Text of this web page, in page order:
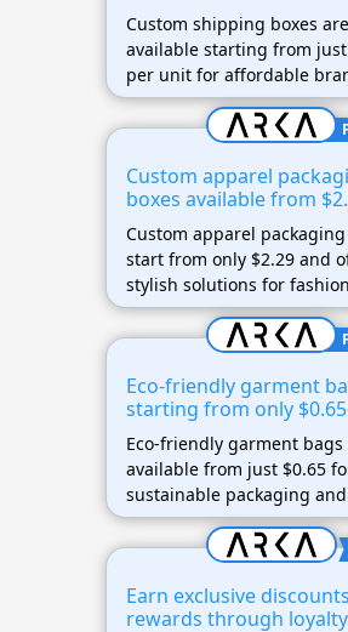
Custom shipping boxes are
available starting from just
per unit for affordable
packaging.
Custom apparel
boxes available from
Custom apparel packaging
start from only $2.29 and
stylish solutions for fashion
brands.
Eco-friendly garment
starting from only $0.65
Eco-friendly garment bags
available from just $0.65
sustainable packaging and
shipping needs.
Earn exclusive
rewards through